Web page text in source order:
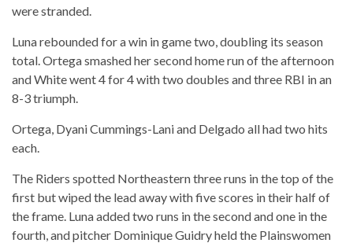
were stranded.
Luna rebounded for a win in game two, doubling its season
total. Ortega smashed her second home run of the afternoon
and White went 4 for 4 with two doubles and three RBI in an
8-3 triumph.
Ortega, Dyani Cummings-Lani and Delgado all had two hits
each.
The Riders spotted Northeastern three runs in the top of the
first but wiped the lead away with five scores in their half of
the frame. Luna added two runs in the second and one in the
fourth, and pitcher Dominique Guidry held the Plainswomen